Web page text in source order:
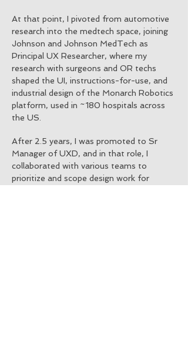
At that point, I pivoted from automotive
research into the medtech space, joining
Johnson and Johnson MedTech as
Principal UX Researcher, where my
research with surgeons and OR techs
shaped the UI, instructions-for-use, and
industrial design of the Monarch Robotics
platform, used in ~180 hospitals across
the US.
After 2.5 years, I was promoted to Sr
Manager of UXD, and in that role, I
collaborated with various teams to
prioritize and scope design work for